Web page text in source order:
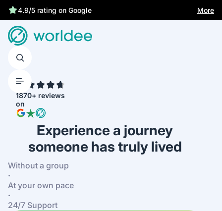
4.9/5 rating on Google
More
1870+ reviews
on
Experience a journey
someone has truly lived
Without a group
·
At your own pace
·
24/7 Support